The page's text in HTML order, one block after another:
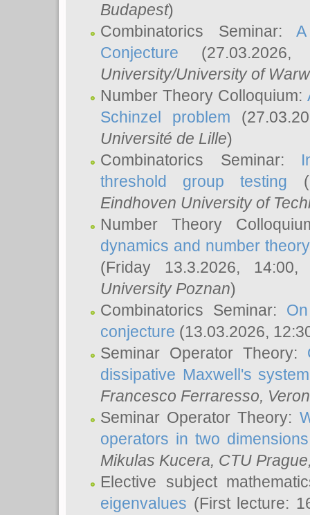
Budapest)
Combinatorics Seminar:
Conjecture
University/University of
Number Theory Colloquium:
Schinzel problem
Université de Lille)
Combinatorics Seminar:
threshold group testing
Eindhoven University of
Number Theory
dynamics and number
(Friday 13.3.2026,
University Poznan)
Combinatorics Seminar:
conjecture (13.03.2026,
Seminar Operator Theory:
dissipative Maxwell's system
Francesco Ferraresso,
Seminar Operator Theory:
operators in two dimensions
Mikulas Kucera, CTU
Elective subject
eigenvalues (First lecture: